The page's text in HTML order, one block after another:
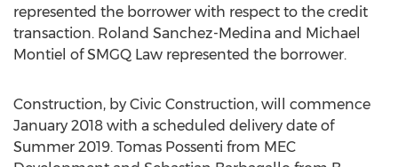
represented the borrower with respect to the credit
transaction. Roland Sanchez-Medina and Michael
Montiel of SMGQ Law represented the borrower.
Construction, by Civic Construction, will commence
January 2018 with a scheduled delivery date of
Summer 2019. Tomas Possenti from MEC